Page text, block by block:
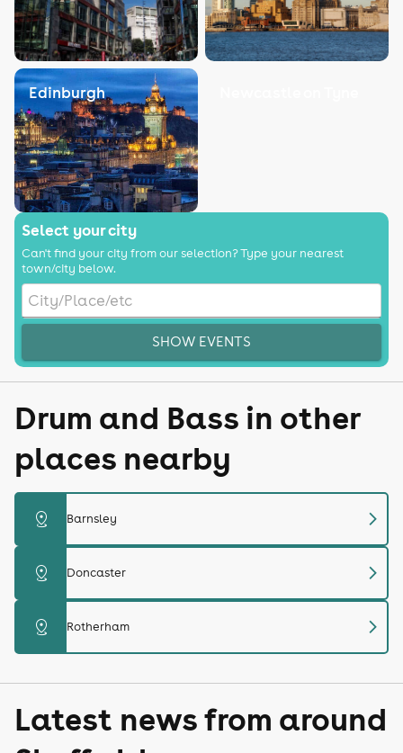
Edinburgh
Select your city
Can't find your city from our selection? Type your nearest
town/city below.
SHOW EVENTS
Drum and Bass in other
places nearby
distance Barnsley chevron_right
distance Doncaster chevron_right
distance Rotherham chevron_right
Latest news from around